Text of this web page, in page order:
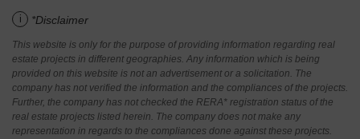
i *Disclaimer
This website is only for the purpose of providing information regarding real
estate projects in different geographies. Any information which is being
provided on this website is not an advertisement or a solicitation. The
company has not verified the information and the compliances of the projects.
Further, the company has not checked the RERA* registration status of the
real estate projects listed herein. The company does not make any
representation in regards to the compliances done against these projects.